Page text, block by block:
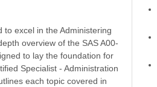
excel in the Administering
overview of the SAS A00-
to lay the foundation for
Specialist - Administration
each topic covered in